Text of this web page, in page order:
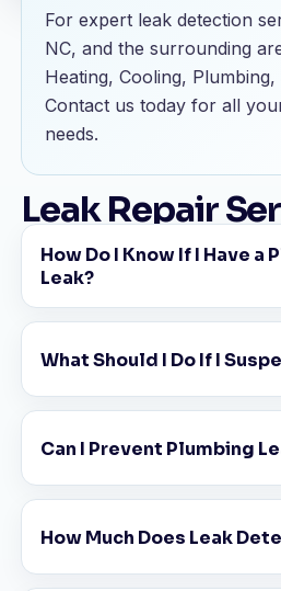
For expert leak detection
NC, and the surrounding
Heating, Cooling, Plumbing,
Contact us today for all
needs.
Leak Repair
How Do I Know If I Have a
Leak?
What Should I Do If I
Can I Prevent Plumbing
How Much Does Leak